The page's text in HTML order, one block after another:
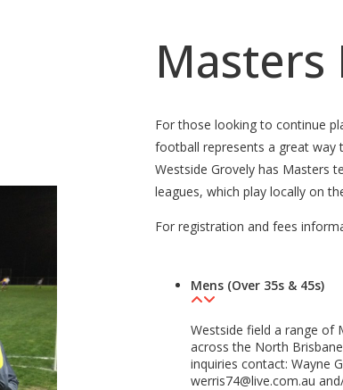
Masters
For those looking to continue
football represents a great way
Westside Grovely has Masters
leagues, which play locally on
For registration and fees
Mens (Over 35s & 45s)
Westside field a range of
across the North Brisbane
inquiries contact: Wayne
werris74@live.com.au